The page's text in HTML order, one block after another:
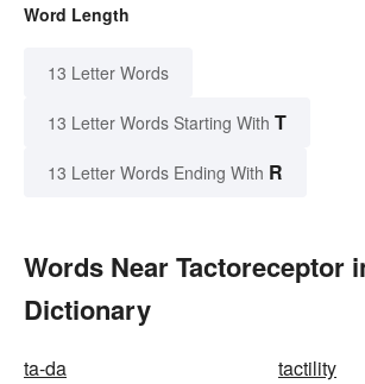
Word Length
13 Letter Words
13 Letter Words Starting With T
13 Letter Words Ending With R
Words Near Tactoreceptor
Dictionary
ta-da
tactility